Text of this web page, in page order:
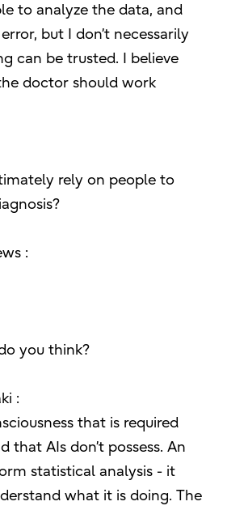
to analyze the data, and
but I don’t necessarily
can be trusted. I believe
doctor should work
rely on people to
:
you think?
:
that is required
that AIs don’t possess. An
statistical analysis - it
what it is doing. The